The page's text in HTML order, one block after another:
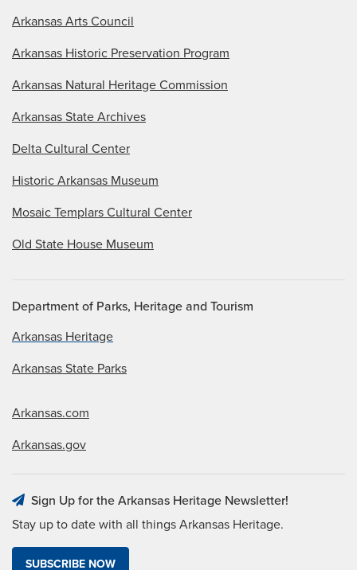
Arkansas Arts Council
Arkansas Historic Preservation Program
Arkansas Natural Heritage Commission
Arkansas State Archives
Delta Cultural Center
Historic Arkansas Museum
Mosaic Templars Cultural Center
Old State House Museum
Department of Parks, Heritage and Tourism
Arkansas Heritage
Arkansas State Parks
Arkansas.com
Arkansas.gov
Sign Up for the Arkansas Heritage Newsletter!
Stay up to date with all things Arkansas Heritage.
SUBSCRIBE NOW